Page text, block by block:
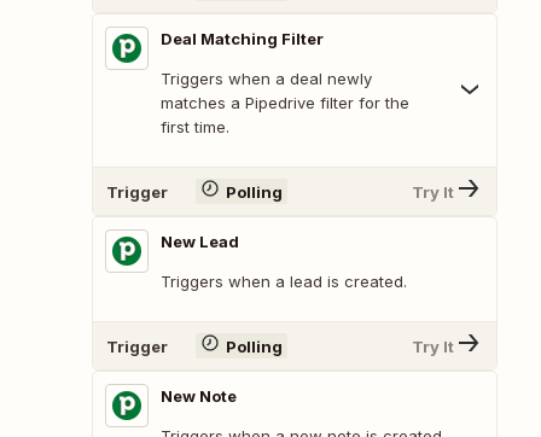
Deal Matching Filter
Triggers when a deal newly
matches a Pipedrive filter for the
first time.
Trigger Polling Try It
New Lead
Triggers when a lead is created.
Trigger Polling Try It
New Note